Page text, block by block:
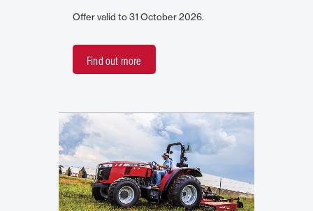
Offer valid to 31 October 2026.
Find out more